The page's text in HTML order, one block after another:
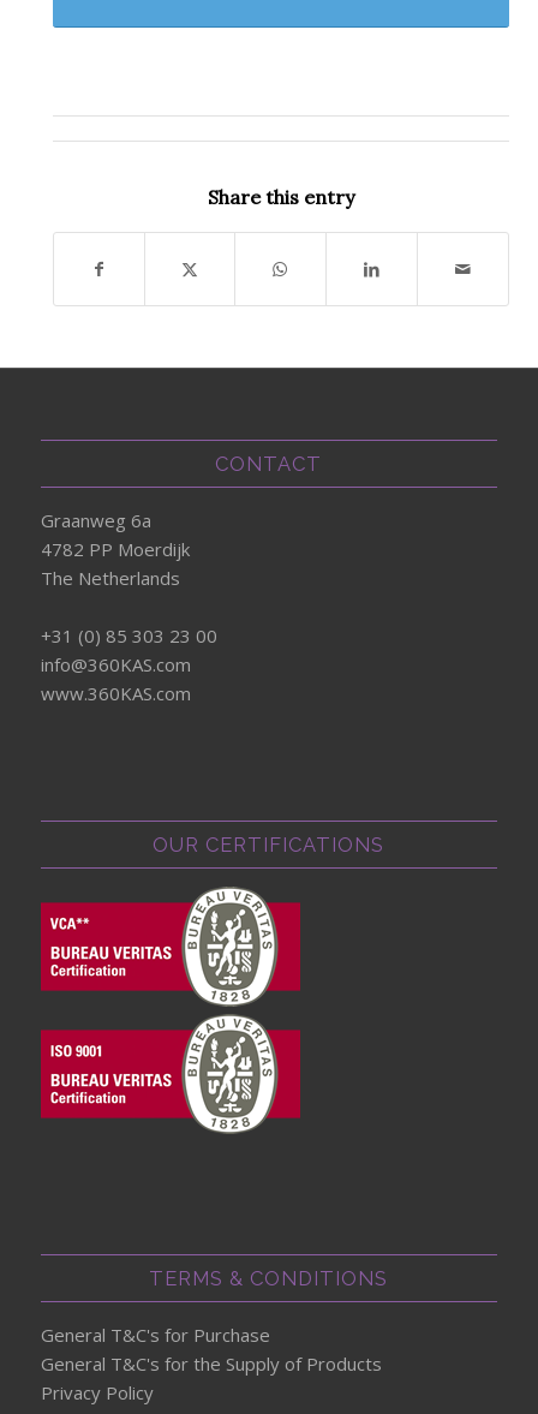
Share this entry
CONTACT
Graanweg 6a
4782 PP Moerdijk
The Netherlands
+31 (0) 85 303 23 00
info@360KAS.com
www.360KAS.com
OUR CERTIFICATIONS
TERMS & CONDITIONS
General T&C's for Purchase
General T&C's for the Supply of Products
Privacy Policy